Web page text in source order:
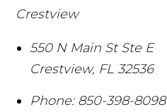
Crestview
550 N Main St Ste E
Crestview, FL 32536
Phone: 850-398-8098